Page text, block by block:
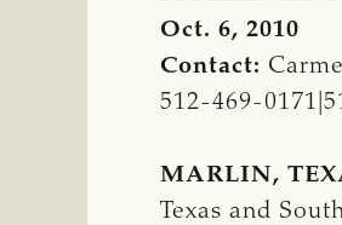
Oct. 6, 2010
Contact:
512-469-
MARLIN,
Texas and